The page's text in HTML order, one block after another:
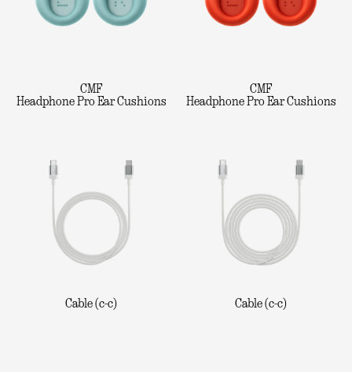
CMF
Headphone Pro Ear Cushions
CMF
Headphone Pro Ear Cushions
Cable (c-c) Cable (c-c)